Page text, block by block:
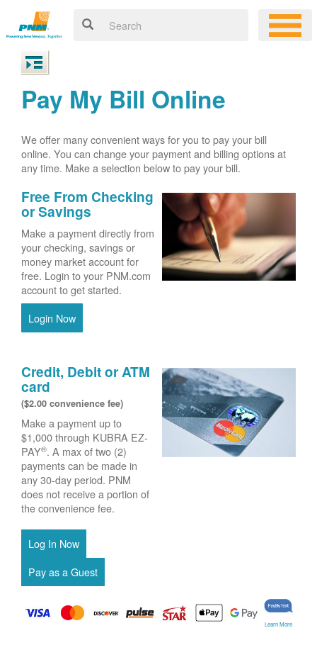
Pay My Bill Online
We offer many convenient ways for you to pay your bill
online. You can change your payment and billing options at
any time. Make a selection below to pay your bill.
Free From Checking
or Savings
Make a payment directly from
your checking, savings or
money market account for
free. Login to your PNM.com
account to get started.
Login Now
Credit, Debit or ATM
card
($2.00 convenience fee)
Make a payment up to
$1,000 through KUBRA EZ-
PAY®. A max of two (2)
payments can be made in
any 30-day period. PNM
does not receive a portion of
the convenience fee.
Learn More